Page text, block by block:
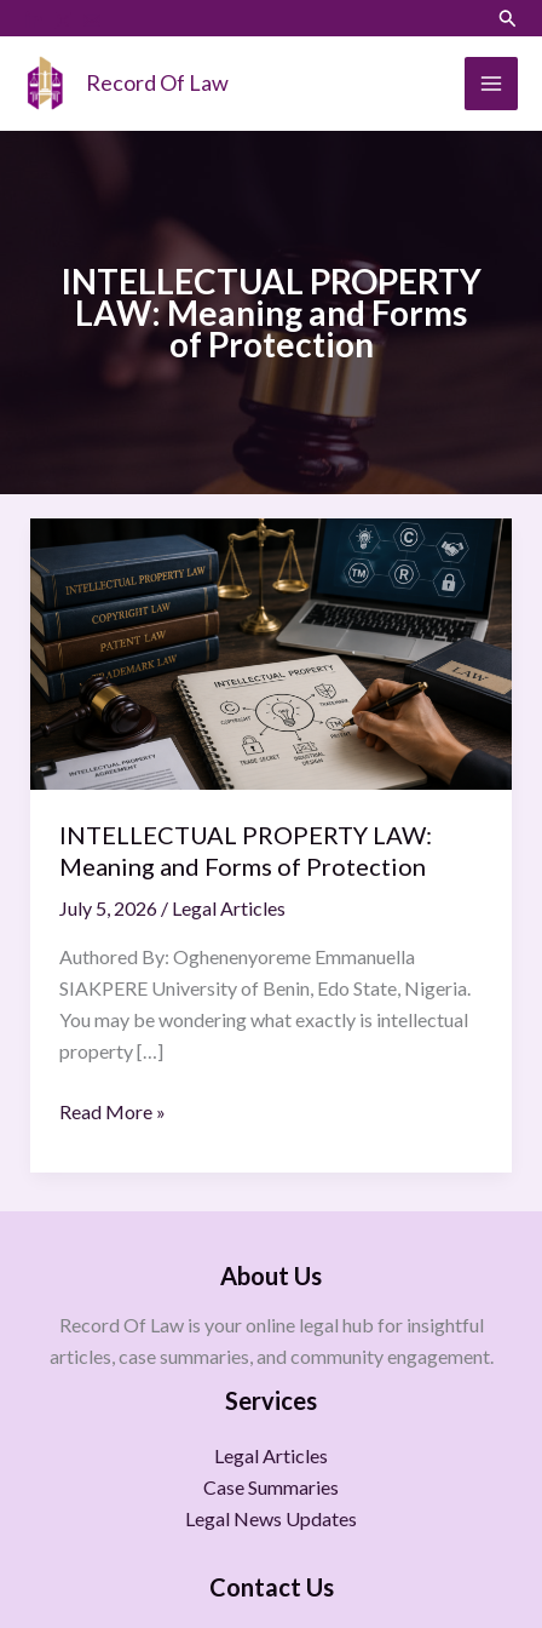
content
Record Of Law
INTELLECTUAL PROPERTY
LAW: Meaning and Forms
of Protection
INTELLECTUAL PROPERTY LAW:
Meaning and Forms of Protection
July 5, 2026 / Legal Articles
Authored By: Oghenenyoreme Emmanuella
SIAKPERE University of Benin, Edo State, Nigeria.
You may be wondering what exactly is intellectual
property […]
INTELLECTUAL
PROPERTY
LAW:
Meaning
and
Forms
of
Protection
Read More »
About Us
Record Of Law is your online legal hub for insightful
articles, case summaries, and community engagement.
Services
Legal Articles
Case Summaries
Legal News Updates
Contact Us